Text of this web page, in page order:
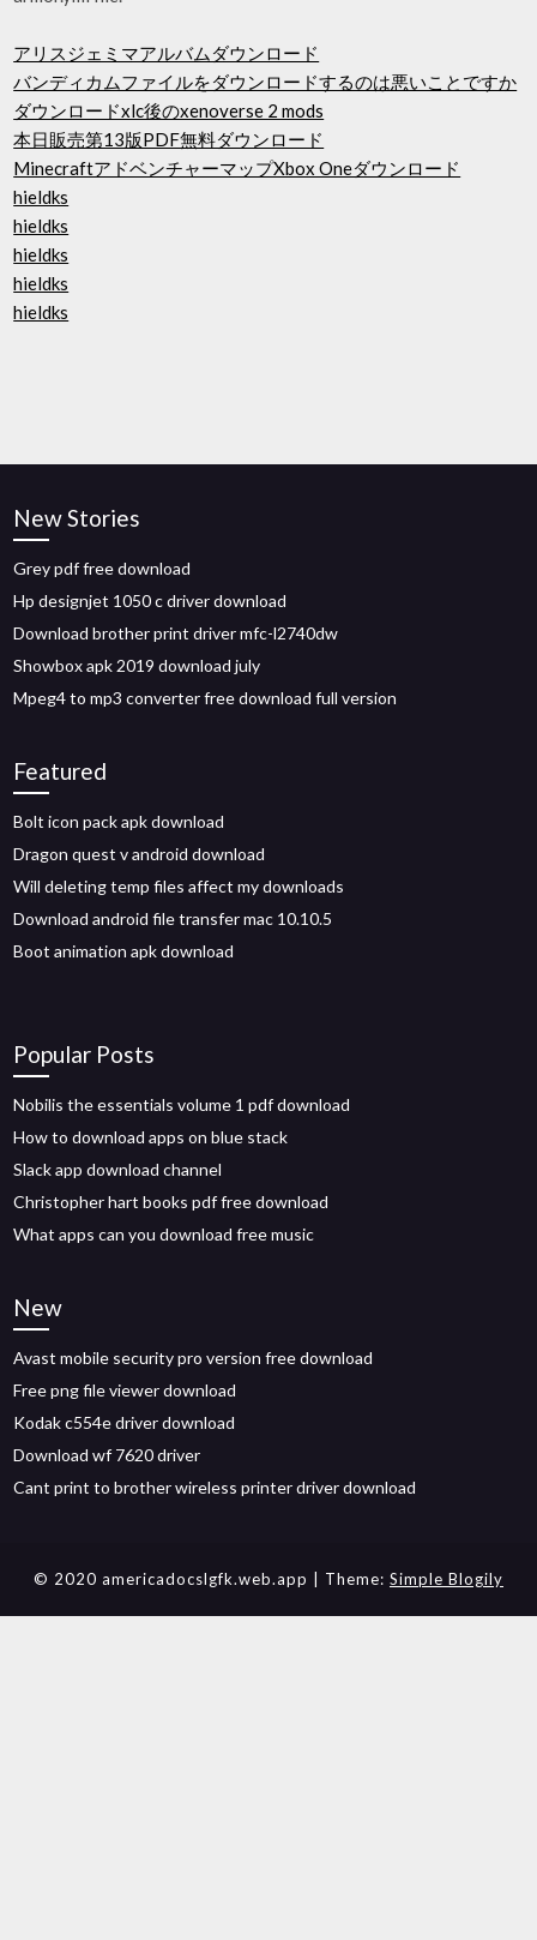
アリスジェミマアルバムダウンロード
バンディカムファイルをダウンロードするのは悪いことですか
ダウンロードxlc後のxenoverse 2 mods
本日販売第13版PDF無料ダウンロード
MinecraftアドベンチャーマップXbox Oneダウンロード
hieldks
hieldks
hieldks
hieldks
hieldks
New Stories
Grey pdf free download
Hp designjet 1050 c driver download
Download brother print driver mfc-l2740dw
Showbox apk 2019 download july
Mpeg4 to mp3 converter free download full version
Featured
Bolt icon pack apk download
Dragon quest v android download
Will deleting temp files affect my downloads
Download android file transfer mac 10.10.5
Boot animation apk download
Popular Posts
Nobilis the essentials volume 1 pdf download
How to download apps on blue stack
Slack app download channel
Christopher hart books pdf free download
What apps can you download free music
New
Avast mobile security pro version free download
Free png file viewer download
Kodak c554e driver download
Download wf 7620 driver
Cant print to brother wireless printer driver download
© 2020 americadocslgfk.web.app | Theme: Simple Blogily